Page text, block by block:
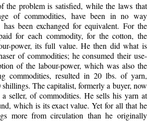
the problem is satisfied, while the laws that
of commodities, have been in no way
been exchanged for equivalent. For the
for each commodity, for the cotton, the
power, its full value. He then did what is
of commodities; he consumed their use-
of the labour-power, which was also the
commodities, resulted in 20 lbs. of yarn,
The capitalist, formerly a buyer, now
a seller, of commodities. He sells his yarn at
which is its exact value. Yet for all that he
more from circulation than he originally